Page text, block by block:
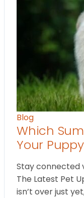
Blog
Which
Your
Stay connected
The Latest Pet
isn’t over just